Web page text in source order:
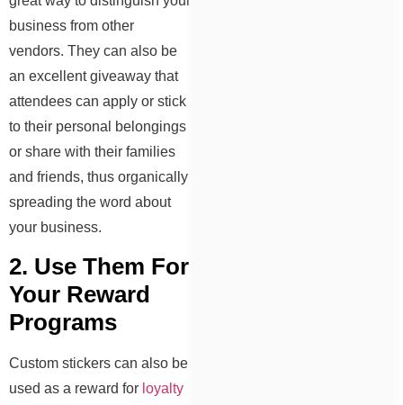
business from other
vendors. They can also be
an excellent giveaway that
attendees can apply or stick
to their personal belongings
or share with their families
and friends, thus organically
spreading the word about
your business.
2. Use Them For
Your Reward
Programs
Custom stickers can also be
used as a reward for loyalty